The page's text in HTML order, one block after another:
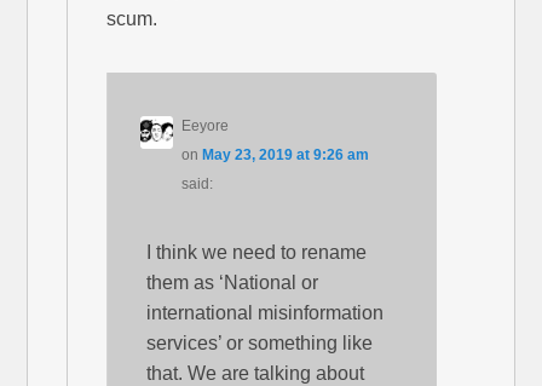
scum.
Eeyore
on May 23, 2019 at 9:26 am
said:
I think we need to rename
them as ‘National or
international misinformation
services’ or something like
that. We are talking about